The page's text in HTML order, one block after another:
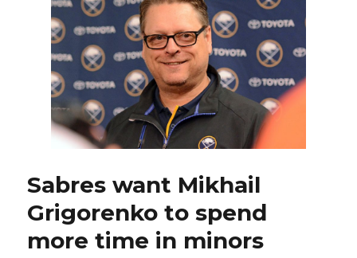
yielded
mixed
results
Sabres want Mikhail
Grigorenko to spend
more time in minors